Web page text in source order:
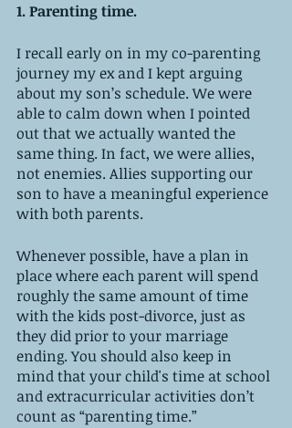
1. Parenting time.
I recall early on in my co-parenting
journey my ex and I kept arguing
about my son’s schedule. We were
able to calm down when I pointed
out that we actually wanted the
same thing. In fact, we were allies,
not enemies. Allies supporting our
son to have a meaningful experience
with both parents.
Whenever possible, have a plan in
place where each parent will spend
roughly the same amount of time
with the kids post-divorce, just as
they did prior to your marriage
ending. You should also keep in
mind that your child's time at school
and extracurricular activities don’t
count as “parenting time.”